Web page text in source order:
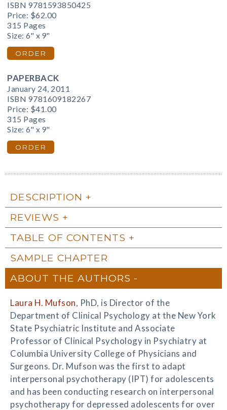
ISBN 9781593850425
Price: $62.00
315 Pages
Size: 6" x 9"
ORDER
PAPERBACK
January 24, 2011
ISBN 9781609182267
Price: $41.00
315 Pages
Size: 6" x 9"
ORDER
DESCRIPTION
REVIEWS
TABLE OF CONTENTS
SAMPLE CHAPTER
ABOUT THE AUTHORS
Laura H. Mufson, PhD, is Director of the
Department of Clinical Psychology at the New York
State Psychiatric Institute and Associate
Professor of Clinical Psychology in Psychiatry at
Columbia University College of Physicians and
Surgeons. Dr. Mufson was the first to adapt
interpersonal psychotherapy (IPT) for adolescents
and has been conducting research on interpersonal
psychotherapy for depressed adolescents for over